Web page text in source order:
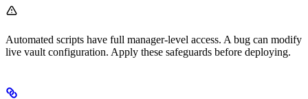
Automated scripts have full manager-level access. A bug can modify
live vault configuration. Apply these safeguards before deploying.